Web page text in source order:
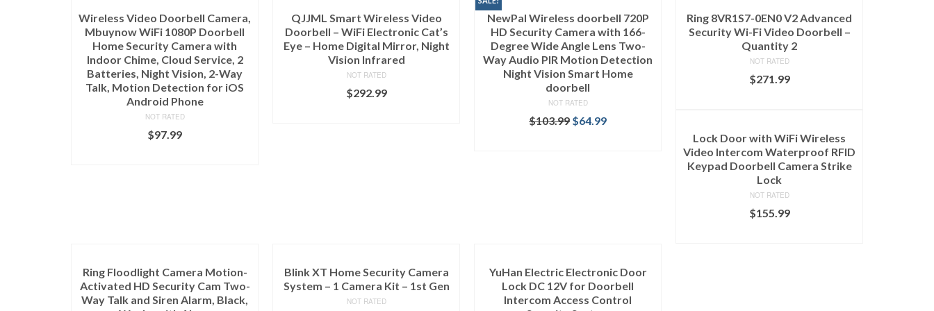
Wireless Video Doorbell Camera,
Mbuynow WiFi 1080P Doorbell
Home Security Camera with
Indoor Chime, Cloud Service, 2
Batteries, Night Vision, 2-Way
Talk, Motion Detection for iOS
Android Phone
NOT RATED
$97.99
QJJML Smart Wireless Video
Doorbell – WiFi Electronic Cat’s
Eye – Home Digital Mirror, Night
Vision Infrared
NOT RATED
$292.99
NewPal Wireless doorbell 720P
HD Security Camera with 166-
Degree Wide Angle Lens Two-
Way Audio PIR Motion Detection
Night Vision Smart Home
doorbell
NOT RATED
$103.99 $64.99
Ring 8VR1S7-0EN0 V2 Advanced
Security Wi-Fi Video Doorbell –
Quantity 2
NOT RATED
$271.99
Lock Door with WiFi Wireless
Video Intercom Waterproof RFID
Keypad Doorbell Camera Strike
Lock
NOT RATED
$155.99
Ring Floodlight Camera Motion-
Activated HD Security Cam Two-
Way Talk and Siren Alarm, Black,
Blink XT Home Security Camera
System – 1 Camera Kit – 1st Gen
NOT RATED
YuHan Electric Electronic Door
Lock DC 12V for Doorbell
Intercom Access Control